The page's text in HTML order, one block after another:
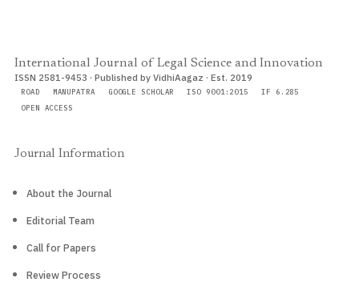
International Journal of Legal Science and Innovation
ISSN 2581-9453 · Published by VidhiAagaz · Est. 2019
ROAD MANUPATRA GOOGLE SCHOLAR ISO 9001:2015
IF 6.285
OPEN ACCESS
Journal Information
About the Journal
Editorial Team
Call for Papers
Review Process